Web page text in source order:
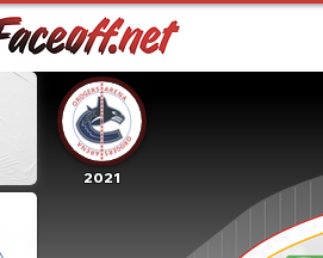
2021